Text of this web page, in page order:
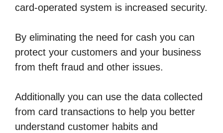
card-operated system is increased security.
By eliminating the need for cash you can
protect your customers and your business
from theft fraud and other issues.
Additionally you can use the data collected
from card transactions to help you better
understand customer habits and